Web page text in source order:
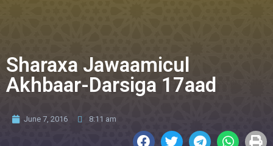
Sharaxa Jawaamicul
Akhbaar-Darsiga 17aad
June 7, 2016 8:11 am